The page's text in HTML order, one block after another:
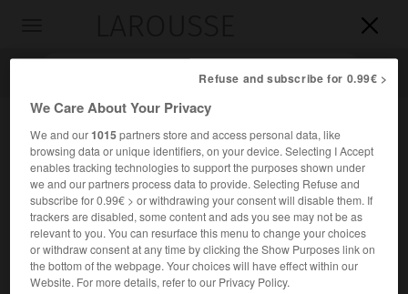


Accueil>Encyclopédie [riviere-lac] >Arques
Arques
Refuse and subscribe for 0.99€ >
We Care About Your Privacy
We and our1015partners store and access personal data, like
browsing data or unique identifiers, on your device. Selecting I Accept
enables tracking technologies to support the purposes shown under
we and our partners process data to provide. Selecting Refuse and
subscribe for 0.99€ > or withdrawing your consent will disable them. If
trackers are disabled, some content and ads you see may not be as
relevant to you. You can resurface this menu to change your choices
or withdraw consent at any time by clicking the Show Purposes link on
the bottom of the webpage. Your choices will have effect within our
Website. For more details, refer to our Privacy Policy.